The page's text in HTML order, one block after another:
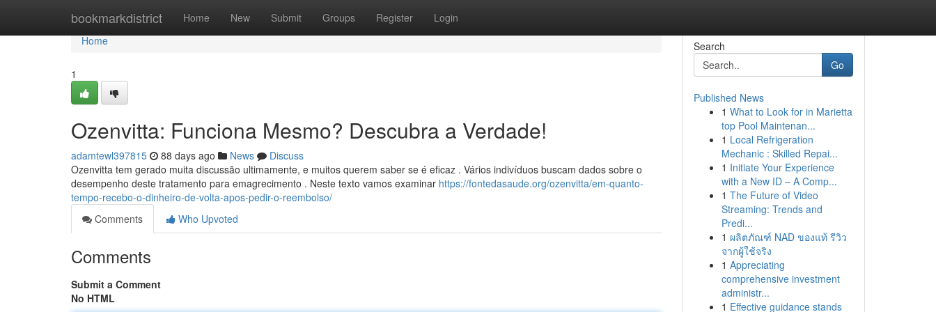
bookmarkdistrict Home New Submit Groups Register Login
Home
Home
1
Ozenvitta: Funciona Mesmo? Descubra a Verdade!
adamtewl397815 88 days ago News
Discuss
Ozenvitta tem gerado muita discussão ultimamente, e muitos querem saber se é eficaz . Vários indivíduos buscam dados sobre o
desempenho deste tratamento para emagrecimento . Neste texto vamos examinar https://fontedasaude.org/ozenvitta/em-quanto-
tempo-recebo-o-dinheiro-de-volta-apos-pedir-o-reembolso/
Comments
Who Upvoted
Comments
Submit a Comment
No HTML
Search
Go
Published News
1 What to Look for in Marietta
top Pool Maintenan...
1 Local Refrigeration
Mechanic : Skilled Repai...
1 Initiate Your Experience
with a New ID – A Comp...
1 The Future of Video
Streaming: Trends and
Predi...
1 ผลิตภัณฑ์ NAD ของแท้ รีวิว
จากผู้ใช้จริง
1 Appreciating
comprehensive investment
administr...
1 Effective guidance stands